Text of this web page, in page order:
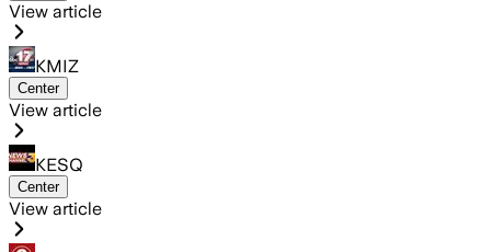
View article
KMIZ
Center
View article
KESQ
Center
View article